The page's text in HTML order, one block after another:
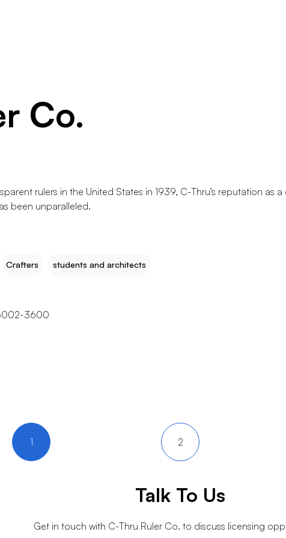
Co.
rulers in the United States in 1939, C-Thru's reputation as
been unparalleled.
Crafters students and architects
3600
1 2
Talk To Us
Get in touch with C-Thru Ruler Co. to discuss licensing